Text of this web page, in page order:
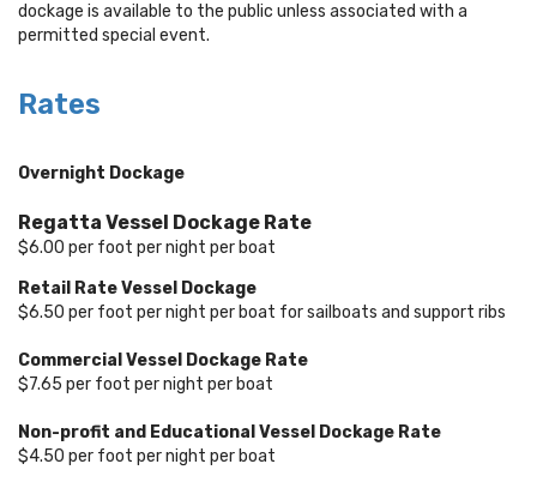
dockage is available to the public unless associated with a
permitted special event.
Rates
Overnight Dockage
Regatta Vessel Dockage Rate
$6.00 per foot per night per boat
Retail Rate Vessel Dockage
$6.50 per foot per night per boat for sailboats and support ribs
Commercial Vessel Dockage Rate
$7.65 per foot per night per boat
Non-profit and Educational Vessel Dockage Rate
$4.50 per foot per night per boat